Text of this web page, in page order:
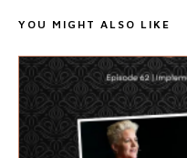
YOU MIGHT ALSO LIKE